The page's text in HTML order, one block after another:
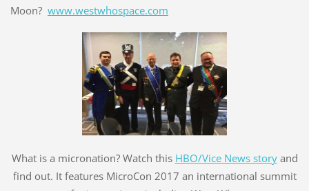
Moon? www.westwhospace.com
What is a micronation? Watch this HBO/Vice News storyand
find out. It features MicroCon 2017 an international summit